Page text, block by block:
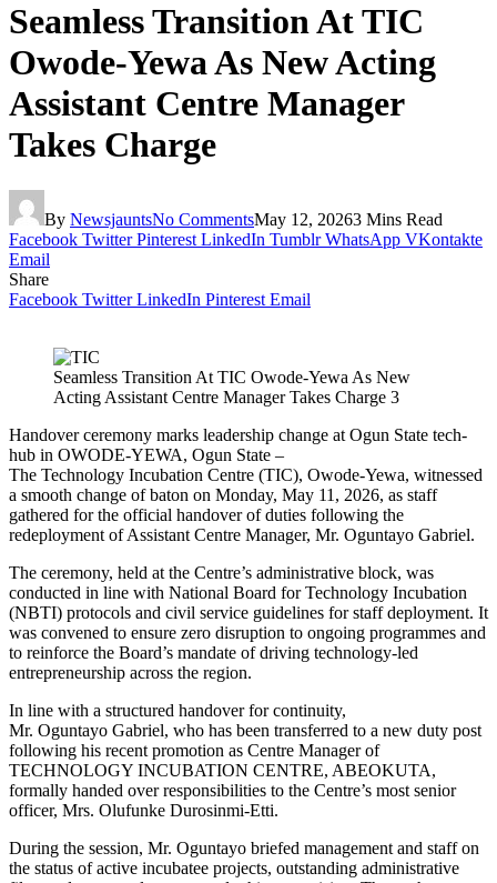
Seamless Transition At TIC
Owode-Yewa As New Acting
Assistant Centre Manager
Takes Charge
By NewsjauntsNo CommentsMay 12, 20263 Mins Read
Facebook Twitter Pinterest LinkedIn Tumblr WhatsApp VKontakte
Email
Share
Facebook Twitter LinkedIn Pinterest Email
Seamless Transition At TIC Owode-Yewa As New
Acting Assistant Centre Manager Takes Charge 3
Handover ceremony marks leadership change at Ogun State tech-
hub in OWODE-YEWA, Ogun State –
The Technology Incubation Centre (TIC), Owode-Yewa, witnessed
a smooth change of baton on Monday, May 11, 2026, as staff
gathered for the official handover of duties following the
redeployment of Assistant Centre Manager, Mr. Oguntayo Gabriel.
The ceremony, held at the Centre’s administrative block, was
conducted in line with National Board for Technology Incubation
(NBTI) protocols and civil service guidelines for staff deployment. It
was convened to ensure zero disruption to ongoing programmes and
to reinforce the Board’s mandate of driving technology-led
entrepreneurship across the region.
In line with a structured handover for continuity,
Mr. Oguntayo Gabriel, who has been transferred to a new duty post
following his recent promotion as Centre Manager of
TECHNOLOGY INCUBATION CENTRE, ABEOKUTA,
formally handed over responsibilities to the Centre’s most senior
officer, Mrs. Olufunke Durosinmi-Etti.
During the session, Mr. Oguntayo briefed management and staff on
the status of active incubatee projects, outstanding administrative